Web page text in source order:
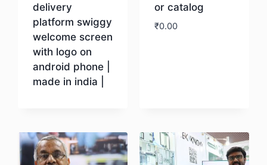
delivery
platform swiggy
welcome screen
with logo on
android phone |
made in india |
or catalog
₹0.00